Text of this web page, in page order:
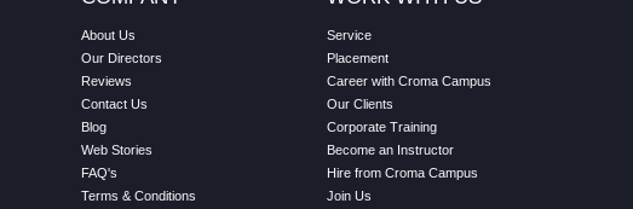
About Us
Our Directors
Reviews
Contact Us
Blog
Web Stories
FAQ's
Terms & Conditions
Service
Placement
Career with Croma Campus
Our Clients
Corporate Training
Become an Instructor
Hire from Croma Campus
Join Us